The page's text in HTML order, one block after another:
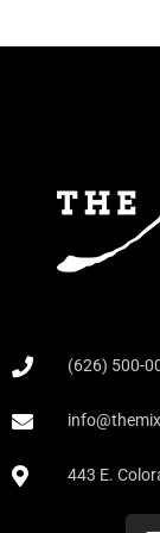
(626) 500-
443 E.